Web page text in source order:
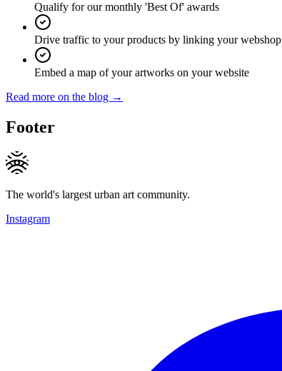
Qualify for our monthly 'Best Of' awards
Drive traffic to your products by linking your webshop
Embed a map of your artworks on your website
Read more on the blog →
Footer
The world's largest urban art community.
Instagram